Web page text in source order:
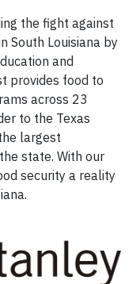
the fight against
South Louisiana by
and
provides food to
across 23
to the Texas
largest
state. With our
security a reality